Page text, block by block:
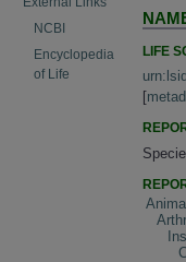
NCBI
Encyclopedia
of Life
LIFE
[